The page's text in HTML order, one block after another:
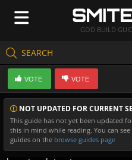
GOD BUILD
SEARCH
Create Guides
Guides & Builds
Gods & Database
Community
NOT UPDATED FOR CURRENT
This guide has not yet been updated
this in mind while reading. You can
guides on the browse guides page
VOTE VOTE